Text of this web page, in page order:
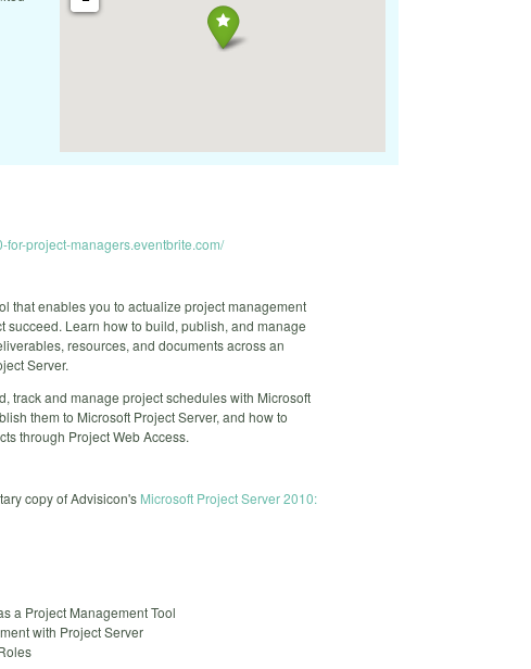
for-project-managers.eventbrite.com/
that enables you to actualize project management
succeed. Learn how to build, publish, and manage
resources, and documents across an
Server.
track and manage project schedules with Microsoft
them to Microsoft Project Server, and how to
through Project Web Access.
copy of Advisicon's Microsoft Project Server 2010:
a Project Management Tool
with Project Server